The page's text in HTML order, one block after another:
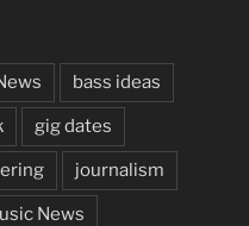
bass ideas
gig dates
journalism
News